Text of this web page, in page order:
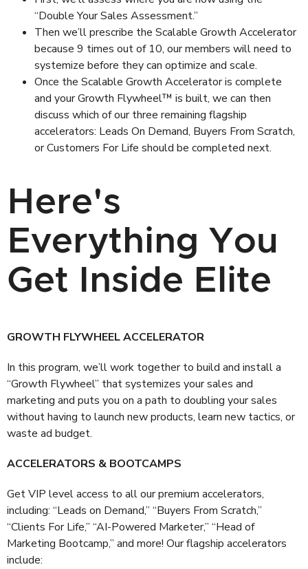
“Double Your Sales Assessment.”
Then we’ll prescribe the Scalable Growth Accelerator
because 9 times out of 10, our members will need to
systemize before they can optimize and scale.
Once the Scalable Growth Accelerator is complete
and your Growth Flywheel™ is built, we can then
discuss which of our three remaining flagship
accelerators: Leads On Demand, Buyers From Scratch,
or Customers For Life should be completed next.
Here's
Everything You
Get Inside Elite
GROWTH FLYWHEEL ACCELERATOR
In this program, we’ll work together to build and install a
“Growth Flywheel” that systemizes your sales and
marketing and puts you on a path to doubling your sales
without having to launch new products, learn new tactics, or
waste ad budget.
ACCELERATORS & BOOTCAMPS
Get VIP level access to all our premium accelerators,
including: “Leads on Demand,” “Buyers From Scratch,”
“Clients For Life,” “AI-Powered Marketer,” “Head of
Marketing Bootcamp,” and more! Our flagship accelerators
include: